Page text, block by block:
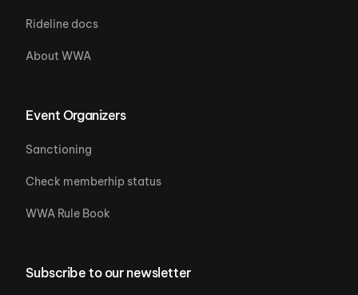
Rideline docs
About WWA
Event Organizers
Sanctioning
Check memberhip status
WWA Rule Book
Subscribe to our newsletter